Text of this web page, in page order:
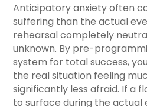
Anticipatory anxiety often
suffering than the actual
rehearsal completely
unknown. By pre-
system for total success,
the real situation feeling
significantly less afraid. If a
to surface during the actual